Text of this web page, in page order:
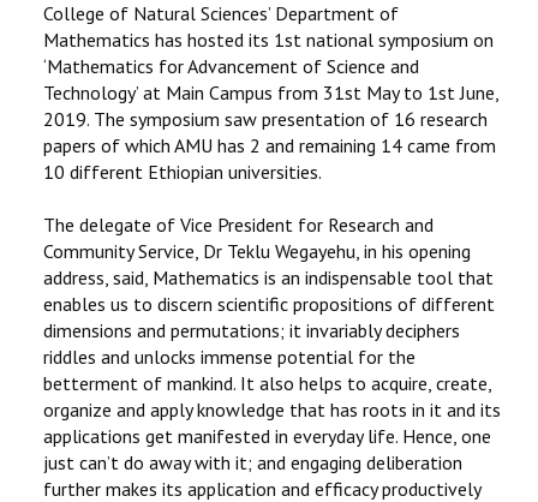
College of Natural Sciences’ Department of
Mathematics has hosted its 1st national symposium on
‘Mathematics for Advancement of Science and
Technology’ at Main Campus from 31st May to 1st June,
2019. The symposium saw presentation of 16 research
papers of which AMU has 2 and remaining 14 came from
10 different Ethiopian universities.
The delegate of Vice President for Research and
Community Service, Dr Teklu Wegayehu, in his opening
address, said, Mathematics is an indispensable tool that
enables us to discern scientific propositions of different
dimensions and permutations; it invariably deciphers
riddles and unlocks immense potential for the
betterment of mankind. It also helps to acquire, create,
organize and apply knowledge that has roots in it and its
applications get manifested in everyday life. Hence, one
just can’t do away with it; and engaging deliberation
further makes its application and efficacy productively